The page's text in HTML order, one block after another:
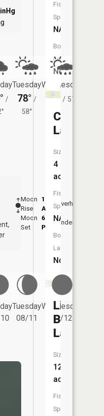
inHg
/
Tuesday
78° /
58°
Wednesday
78° / 57°
Moon
Rise
1:28
AM
Moon
Set
6:09
PM
Overhead
Underfoot
Tuesday
08/11
Wednesday
08/12
Fish
Species:
NA
Boat
Launch:
No
Crystal
Lake
Size:
4
acres
Fish
Species:
NA
Boat
Launch:
No
Little
Blue
Lake
Size:
128
acres
Fish
Species: